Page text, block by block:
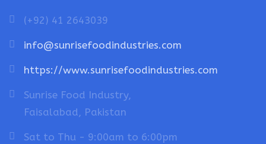
(+92) 41 2643039
info@sunrisefoodindustries.com
https://www.sunrisefoodindustries.com
Sunrise Food Industry,
Faisalabad, Pakistan
Sat to Thu - 9:00am to 6:00pm